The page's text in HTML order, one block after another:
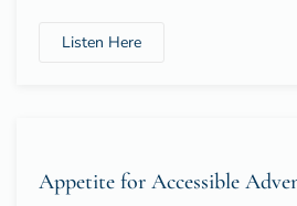
Listen Here
Appetite for Accessible